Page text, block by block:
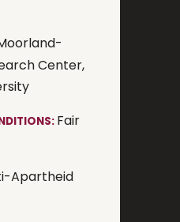
Center,
Fair
Apartheid